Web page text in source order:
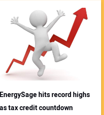
EnergySage hits record highs
as tax credit countdown